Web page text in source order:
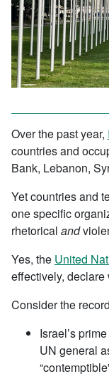
Over the past year,
countries and
Bank, Lebanon,
Yet countries and
one specific
rhetorical and
Yes, the United
effectively, declare
Consider the
Israel’s
UN general